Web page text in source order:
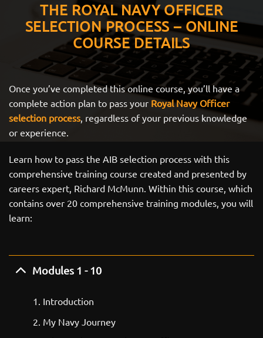
THE ROYAL NAVY OFFICER
SELECTION PROCESS – ONLINE
COURSE DETAILS
Once you’ve completed this online course, you’ll have a
complete action plan to pass your Royal Navy Officer
selection process , regardless of your previous knowledge
or experience.
Learn how to pass the AIB selection process with this
comprehensive training course created and presented by
careers expert, Richard McMunn. Within this course, which
contains over 20 comprehensive training modules, you will
learn:
Modules 1 - 10
Introduction
My Navy Journey